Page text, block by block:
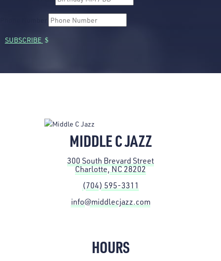
SUBSCRIBE
MIDDLE C JAZZ
300 South Brevard Street
Charlotte, NC 28202
(704) 595-3311
info@middlecjazz.com
HOURS